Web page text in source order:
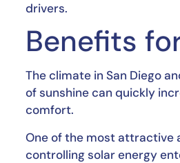
drivers.
Benefits
The climate in San Diego
of sunshine can quickly
comfort.
One of the most attractive
controlling solar energy